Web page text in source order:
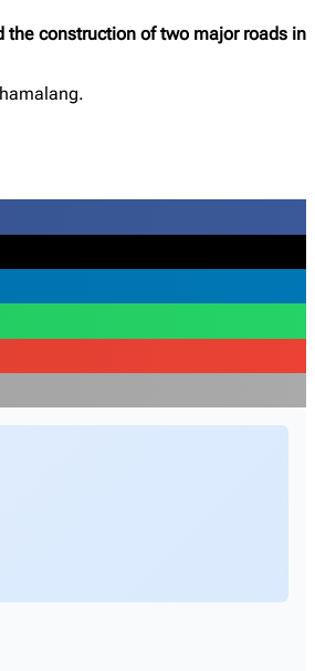
the construction of two major roads in